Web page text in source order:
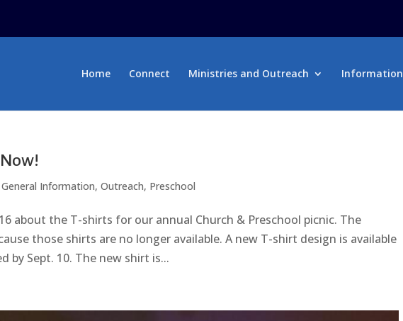
Home Connect Ministries and Outreach Information
General Information,Outreach, Preschool
about the T-shirts for our annual Church & Preschool picnic. The
those shirts are no longer available. A new T-shirt design is available
by Sept. 10. The new shirt is...